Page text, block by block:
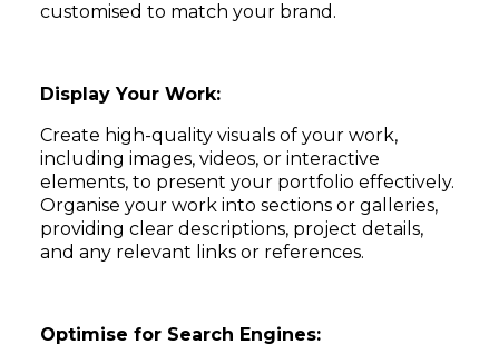
customised to match your brand.
Display Your Work:
Create high-quality visuals of your work,
including images, videos, or interactive
elements, to present your portfolio effectively.
Organise your work into sections or galleries,
providing clear descriptions, project details,
and any relevant links or references.
Optimise for Search Engines: